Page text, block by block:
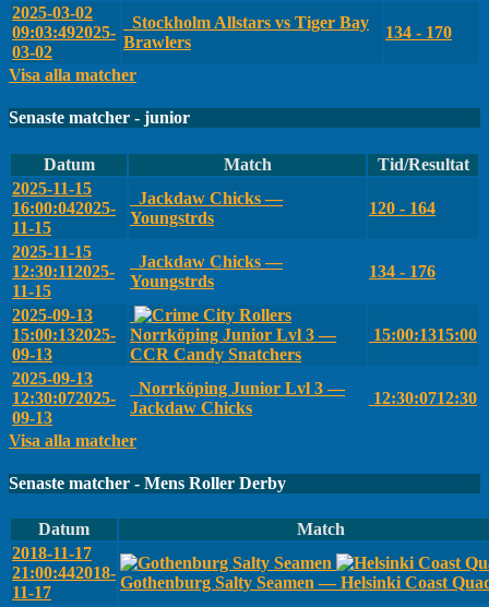
2025-03-02
09:03:492025-
03-02
Stockholm Allstars vs Tiger Bay
Brawlers
134 - 170
Visa alla matcher
Senaste matcher - junior
Datum Match
Tid/Resultat
2025-11-15
16:00:042025-
11-15
Jackdaw Chicks —
Youngstrds
120 - 164
2025-11-15
12:30:112025-
11-15
Jackdaw Chicks —
Youngstrds
134 - 176
2025-09-13
15:00:132025-
09-13
Norrköping Junior Lvl 3 —
CCR Candy Snatchers
15:00:1315:00
2025-09-13
12:30:072025-
09-13
Norrköping Junior Lvl 3 —
Jackdaw Chicks
12:30:0712:30
Visa alla matcher
Senaste matcher - Mens Roller Derby
Datum
Match
2018-11-17
21:00:442018-
11-17
Gothenburg Salty Seamen — Helsinki Coast